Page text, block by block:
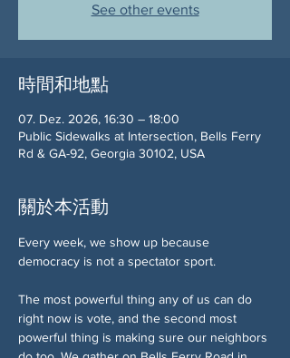
See other events
時間和地點
07. Dez. 2026, 16:30 – 18:00
Public Sidewalks at Intersection, Bells Ferry
Rd & GA-92, Georgia 30102, USA
關於本活動
Every week, we show up because
democracy is not a spectator sport.
The most powerful thing any of us can do
right now is vote, and the second most
powerful thing is making sure our neighbors